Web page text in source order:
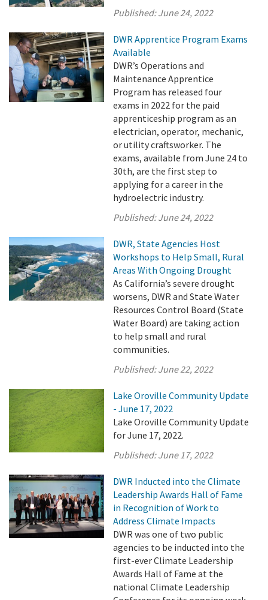
Published:June 24, 2022
DWR Apprentice Program Exams
Available
DWR’s Operations and
Maintenance Apprentice
Program has released four
exams in 2022 for the paid
apprenticeship program as an
electrician, operator, mechanic,
or utility craftsworker. The
exams, available from June 24 to
30th, are the first step to
applying for a career in the
hydroelectric industry.
Published:June 24, 2022
DWR, State Agencies Host
Workshops to Help Small, Rural
Areas With Ongoing Drought
As California’s severe drought
worsens, DWR and State Water
Resources Control Board (State
Water Board) are taking action
to help small and rural
communities.
Published:June 22, 2022
Lake Oroville Community Update
- June 17, 2022
Lake Oroville Community Update
for June 17, 2022.
Published:June 17, 2022
DWR Inducted into the Climate
Leadership Awards Hall of Fame
in Recognition of Work to
Address Climate Impacts
DWR was one of two public
agencies to be inducted into the
first-ever Climate Leadership
Awards Hall of Fame at the
national Climate Leadership